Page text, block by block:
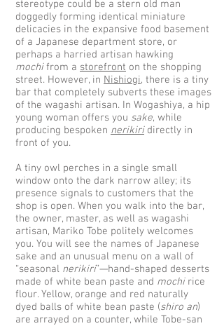
stereotype could be a stern old man
doggedly forming identical miniature
delicacies in the expansive food basement
of a Japanese department store, or
perhaps a harried artisan hawking
mochifrom a storefront on the shopping
street. However, in Nishiogi, there is a tiny
bar that completely subverts these images
of the wagashi artisan. In Wogashiya, a hip
young woman offers you sake, while
producing bespoken nerikiridirectly in
front of you.
A tiny owl perches in a single small
window onto the dark narrow alley; its
presence signals to customers that the
shop is open. When you walk into the bar,
the owner, master, as well as wagashi
artisan, Mariko Tobe politely welcomes
you. You will see the names of Japanese
sake and an unusual menu on a wall of
“seasonal nerikiri”—hand-shaped desserts
made of white bean paste and mochirice
flour. Yellow, orange and red naturally
dyed balls of white bean paste (shiro an)
are arrayed on a counter, while Tobe-san